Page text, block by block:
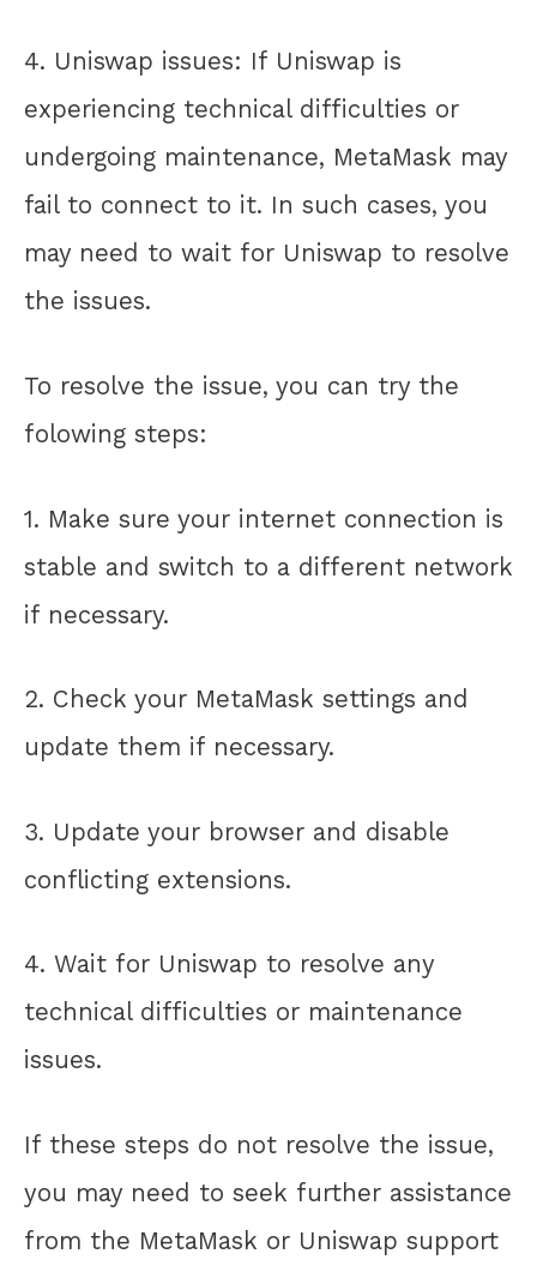
4. Uniswap issues: If Uniswap is
experiencing technical difficulties or
undergoing maintenance, MetaMask may
fail to connect to it. In such cases, you
may need to wait for Uniswap to resolve
the issues.
To resolve the issue, you can try the
folowing steps:
1. Make sure your internet connection is
stable and switch to a different network
if necessary.
2. Check your MetaMask settings and
update them if necessary.
3. Update your browser and disable
conflicting extensions.
4. Wait for Uniswap to resolve any
technical difficulties or maintenance
issues.
If these steps do not resolve the issue,
you may need to seek further assistance
from the MetaMask or Uniswap support